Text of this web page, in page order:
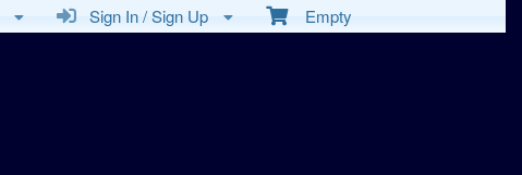
Empty
Sign In / Sign Up